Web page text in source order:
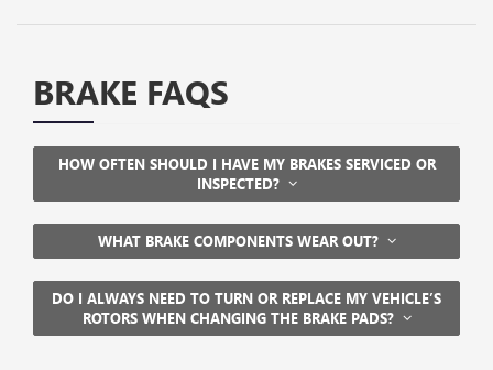
BRAKE FAQS
HOW OFTEN SHOULD I HAVE MY BRAKES SERVICED OR
INSPECTED?
WHAT BRAKE COMPONENTS WEAR OUT?
DO I ALWAYS NEED TO TURN OR REPLACE MY VEHICLE’S
ROTORS WHEN CHANGING THE BRAKE PADS?